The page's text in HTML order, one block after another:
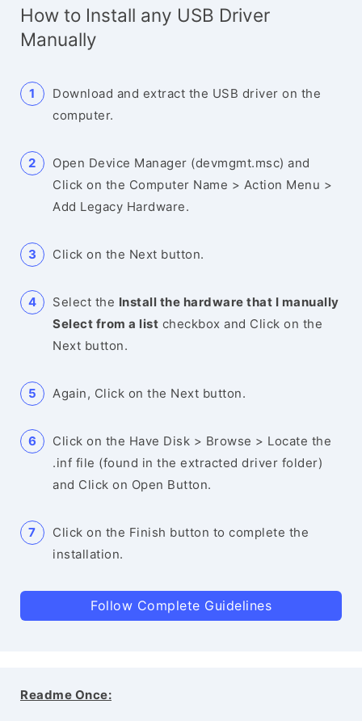
How to Install any USB Driver
Manually
Download and extract the USB driver on the
computer.
Open Device Manager (devmgmt.msc) and
Click on the Computer Name > Action Menu >
Add Legacy Hardware.
Click on the Next button.
Select the Install the hardware that I manually
Select from a list checkbox and Click on the
Next button.
Again, Click on the Next button.
Click on the Have Disk > Browse > Locate the
.inf file (found in the extracted driver folder)
and Click on Open Button.
Click on the Finish button to complete the
installation.
Follow Complete Guidelines
Readme Once: